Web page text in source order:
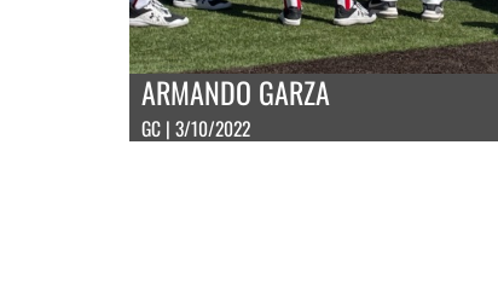
ARMANDO GARZA
GC | 3/10/2022